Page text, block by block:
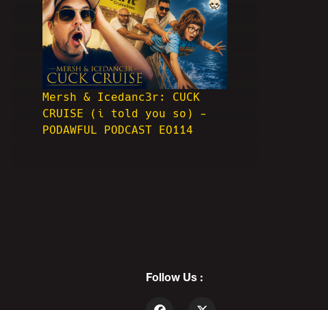
Mersh & Icedanc3r: CUCK
CRUISE (i told you so) -
PODAWFUL PODCAST EO114
Follow Us :